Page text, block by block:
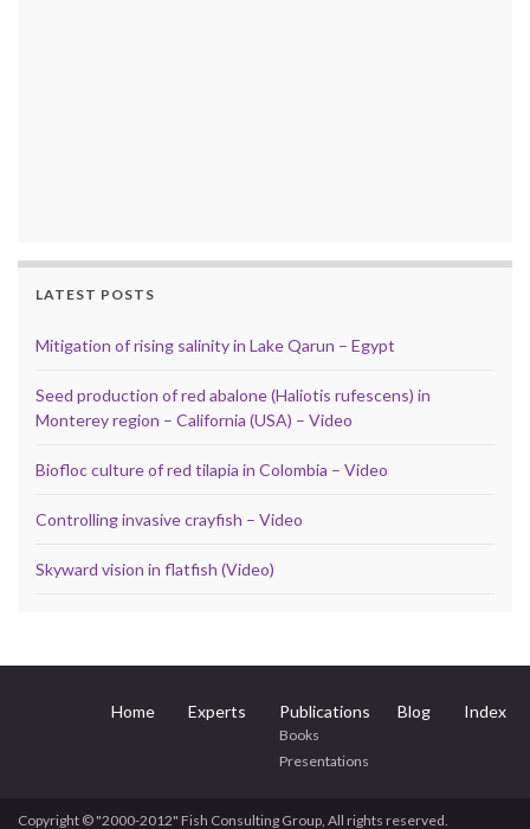
LATEST POSTS
Mitigation of rising salinity in Lake Qarun – Egypt
Seed production of red abalone (Haliotis rufescens) in
Monterey region – California (USA) – Video
Biofloc culture of red tilapia in Colombia – Video
Controlling invasive crayfish – Video
Skyward vision in flatfish (Video)
Home Experts Publications
Books
Presentations
Blog Index
Copyright © "2000-2012" Fish Consulting Group, All rights reserved.